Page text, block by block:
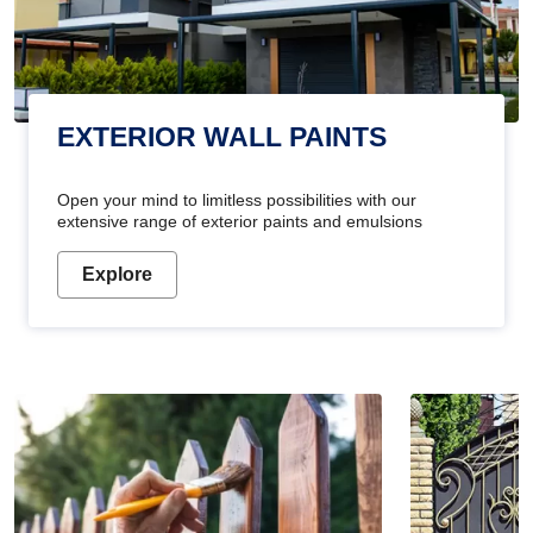
EXTERIOR WALL PAINTS
Open your mind to limitless possibilities with our
extensive range of exterior paints and emulsions
Explore